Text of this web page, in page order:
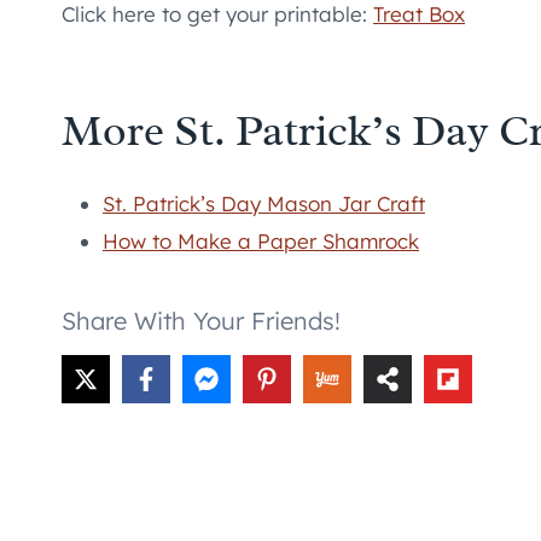
Click here to get your printable: Treat Box
More St. Patrick’s Day
St. Patrick’s Day Mason Jar Craft
How to Make a Paper Shamrock
Share With Your Friends!